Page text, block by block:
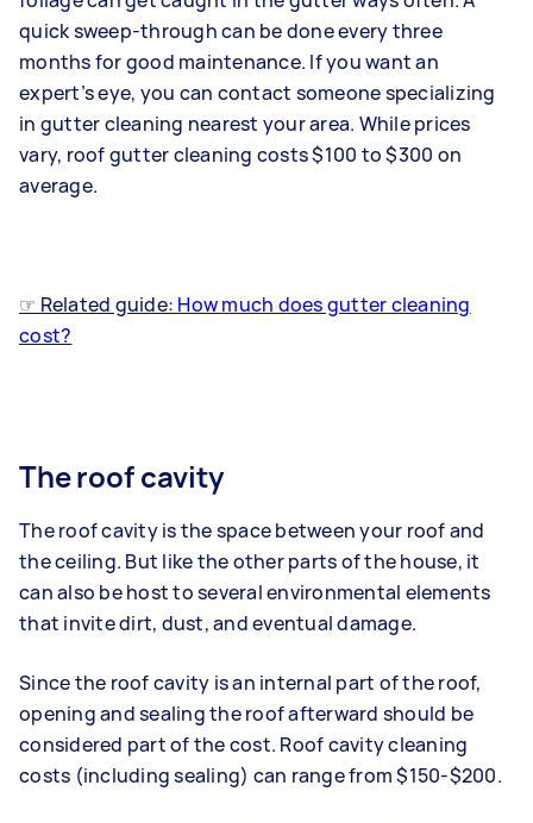
quick sweep-through can be done every three
months for good maintenance. If you want an
expert’s eye, you can contact someone specializing
in gutter cleaning nearest your area. While prices
vary, roof gutter cleaning costs $100 to $300 on
average.
☞ Related guide: How much does gutter cleaning
cost?
The roof cavity
The roof cavity is the space between your roof and
the ceiling. But like the other parts of the house, it
can also be host to several environmental elements
that invite dirt, dust, and eventual damage.
Since the roof cavity is an internal part of the roof,
opening and sealing the roof afterward should be
considered part of the cost. Roof cavity cleaning
costs (including sealing) can range from $150-$200.